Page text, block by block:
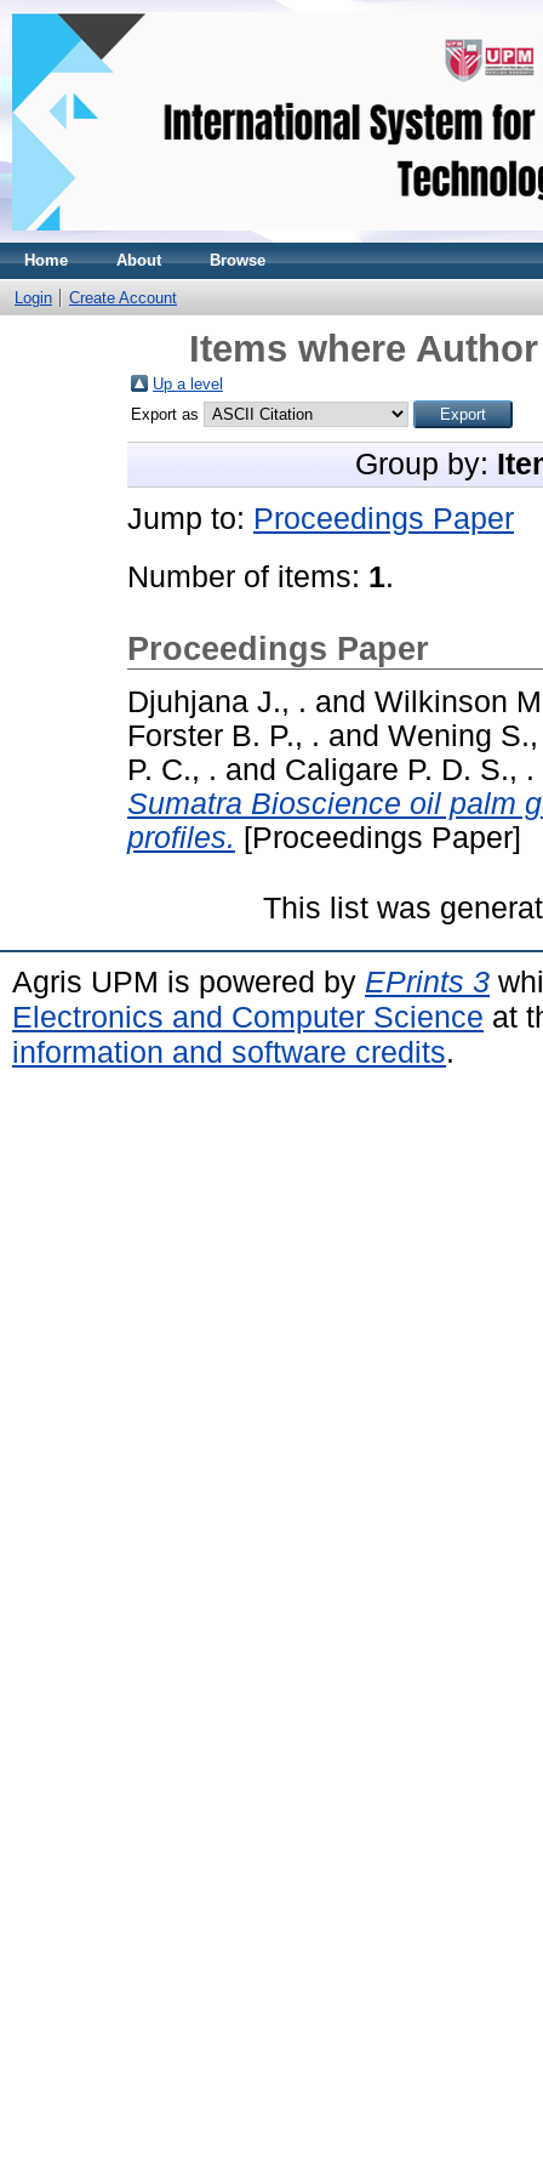
Home About Browse
Login Create Account
Items where
Up a level
Export as
Group by:
Jump to: Proceedings Paper
Number of items: 1.
Proceedings Paper
Djuhjana J., . and Wilkinson
Forster B. P., . and Wening
P. C., . and Caligare P. D. S., .
Sumatra Bioscience oil palm
profiles. [Proceedings Paper]
This list was
Agris UPM is powered by EPrints 3
Electronics and Computer Science at
information and software credits.